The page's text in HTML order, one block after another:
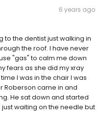
6 years ago
the dentist just walking in
the roof. I have never
"gas" to calm me down
fears as she did my xray
I was in the chair I was
Roberson came in and
He sat down and started
waiting on the needle but